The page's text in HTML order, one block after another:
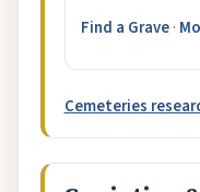
Find a Grave·
Cemeteries